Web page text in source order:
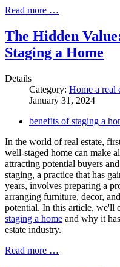
Read more …
The Hidden
Staging a Home
Details
Category: Home a real
January 31, 2024
benefits of staging a
In the world of real estate,
well-staged home can make
attracting potential buyers
staging, a practice that has
years, involves preparing a
arranging furniture, decor,
potential. In this article, we'll
staging a home and why it
estate industry.
Read more …